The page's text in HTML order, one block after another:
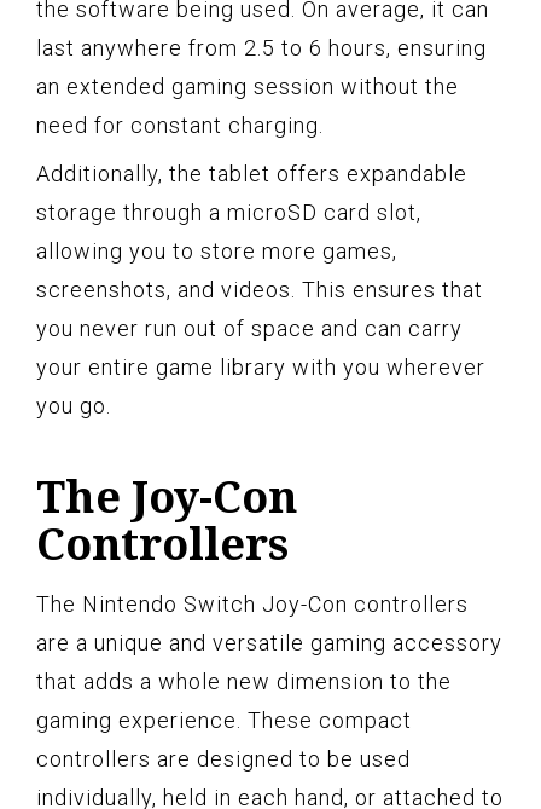
the software being used. On average, it can
last anywhere from 2.5 to 6 hours, ensuring
an extended gaming session without the
need for constant charging.
Additionally, the tablet offers expandable
storage through a microSD card slot,
allowing you to store more games,
screenshots, and videos. This ensures that
you never run out of space and can carry
your entire game library with you wherever
you go.
The Joy-Con
Controllers
The Nintendo Switch Joy-Con controllers
are a unique and versatile gaming accessory
that adds a whole new dimension to the
gaming experience. These compact
controllers are designed to be used
individually, held in each hand, or attached to